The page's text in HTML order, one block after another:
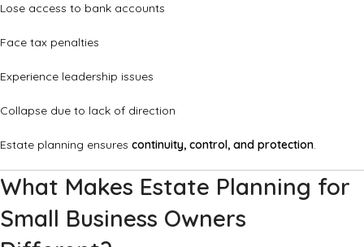
Lose access to bank accounts
Face tax penalties
Experience leadership issues
Collapse due to lack of direction
Estate planning ensures continuity, control, and protection.
What Makes Estate Planning for
Small Business Owners